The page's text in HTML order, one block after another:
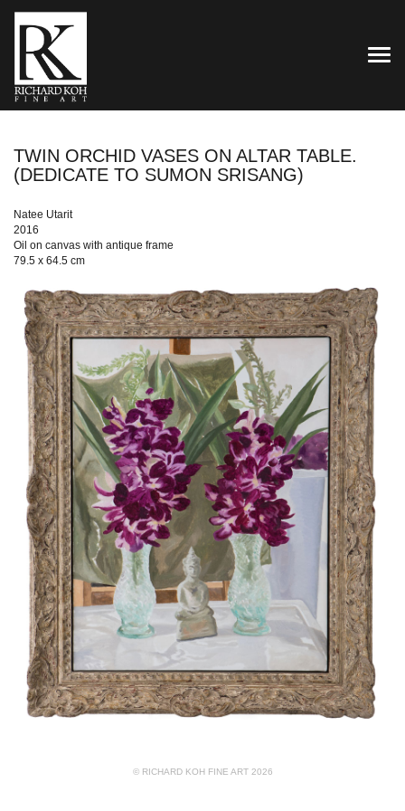
TWIN ORCHID VASES ON ALTAR TABLE.
(DEDICATE TO SUMON SRISANG)
Natee Utarit
2016
Oil on canvas with antique frame
79.5 x 64.5 cm
© RICHARD KOH FINE ART 2026